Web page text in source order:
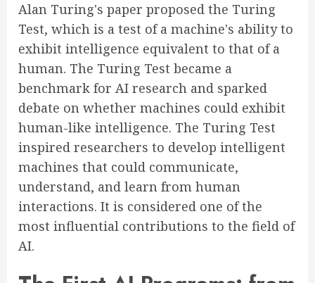
Alan Turing's paper proposed the Turing
Test, which is a test of a machine's ability to
exhibit intelligence equivalent to that of a
human. The Turing Test became a
benchmark for AI research and sparked
debate on whether machines could exhibit
human-like intelligence. The Turing Test
inspired researchers to develop intelligent
machines that could communicate,
understand, and learn from human
interactions. It is considered one of the
most influential contributions to the field of
AI.